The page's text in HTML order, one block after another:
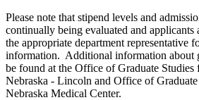
Please note that stipend levels and
continually being evaluated and applicants
the appropriate department representative
information. Additional information about
be found at the Office of Graduate
Nebraska - Lincoln and Office of
Nebraska Medical Center.